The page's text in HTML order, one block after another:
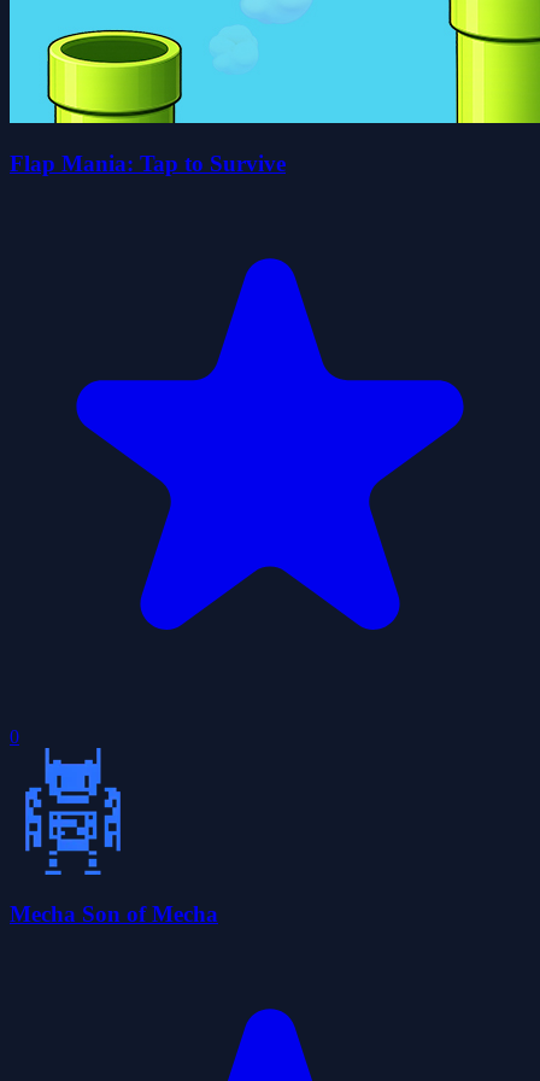
Flap Mania: Tap to Survive
0
Mecha Son of Mecha